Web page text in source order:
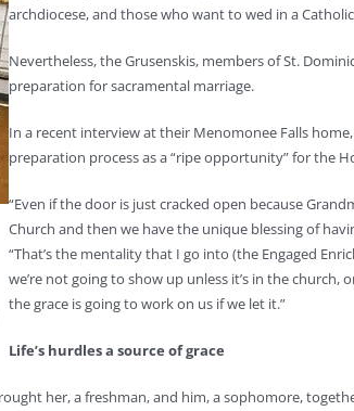
archdiocese, and those who want to wed in a
Nevertheless, the Grusenskis, members of St.
preparation for sacramental marriage.
In a recent interview at their Menomonee Falls
preparation process as a “ripe opportunity” for the
“Even if the door is just cracked open because
Church and then we have the unique blessing of
“That’s the mentality that I go into (the Engaged
we’re not going to show up unless it’s in the
the grace is going to work on us if we let it.”
Life’s hurdles a source of grace
her, a freshman, and him, a sophomore,